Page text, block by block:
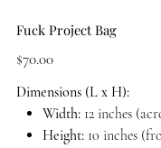
Fuck Project Bag
Price
$70.00
Dimensions (L x H):
Width:12 inches
Height:10 inches